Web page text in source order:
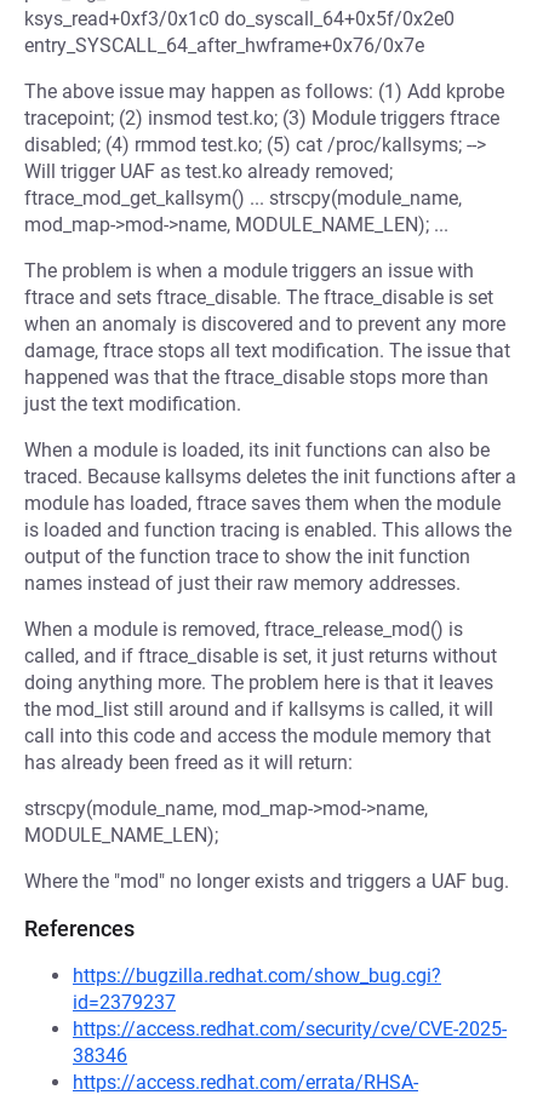
ksys_read+0xf3/0x1c0 do_syscall_64+0x5f/0x2e0
entry_SYSCALL_64_after_hwframe+0x76/0x7e
The above issue may happen as follows: (1) Add kprobe
tracepoint; (2) insmod test.ko; (3) Module triggers ftrace
disabled; (4) rmmod test.ko; (5) cat /proc/kallsyms; -->
Will trigger UAF as test.ko already removed;
ftrace_mod_get_kallsym() ... strscpy(module_name,
mod_map->mod->name, MODULE_NAME_LEN); ...
The problem is when a module triggers an issue with
ftrace and sets ftrace_disable. The ftrace_disable is set
when an anomaly is discovered and to prevent any more
damage, ftrace stops all text modification. The issue that
happened was that the ftrace_disable stops more than
just the text modification.
When a module is loaded, its init functions can also be
traced. Because kallsyms deletes the init functions after a
module has loaded, ftrace saves them when the module
is loaded and function tracing is enabled. This allows the
output of the function trace to show the init function
names instead of just their raw memory addresses.
When a module is removed, ftrace_release_mod() is
called, and if ftrace_disable is set, it just returns without
doing anything more. The problem here is that it leaves
the mod_list still around and if kallsyms is called, it will
call into this code and access the module memory that
has already been freed as it will return:
strscpy(module_name, mod_map->mod->name,
MODULE_NAME_LEN);
Where the "mod" no longer exists and triggers a UAF bug.
References
https://bugzilla.redhat.com/show_bug.cgi?
id=2379237
https://access.redhat.com/security/cve/CVE-2025-
38346
https://access.redhat.com/errata/RHSA-